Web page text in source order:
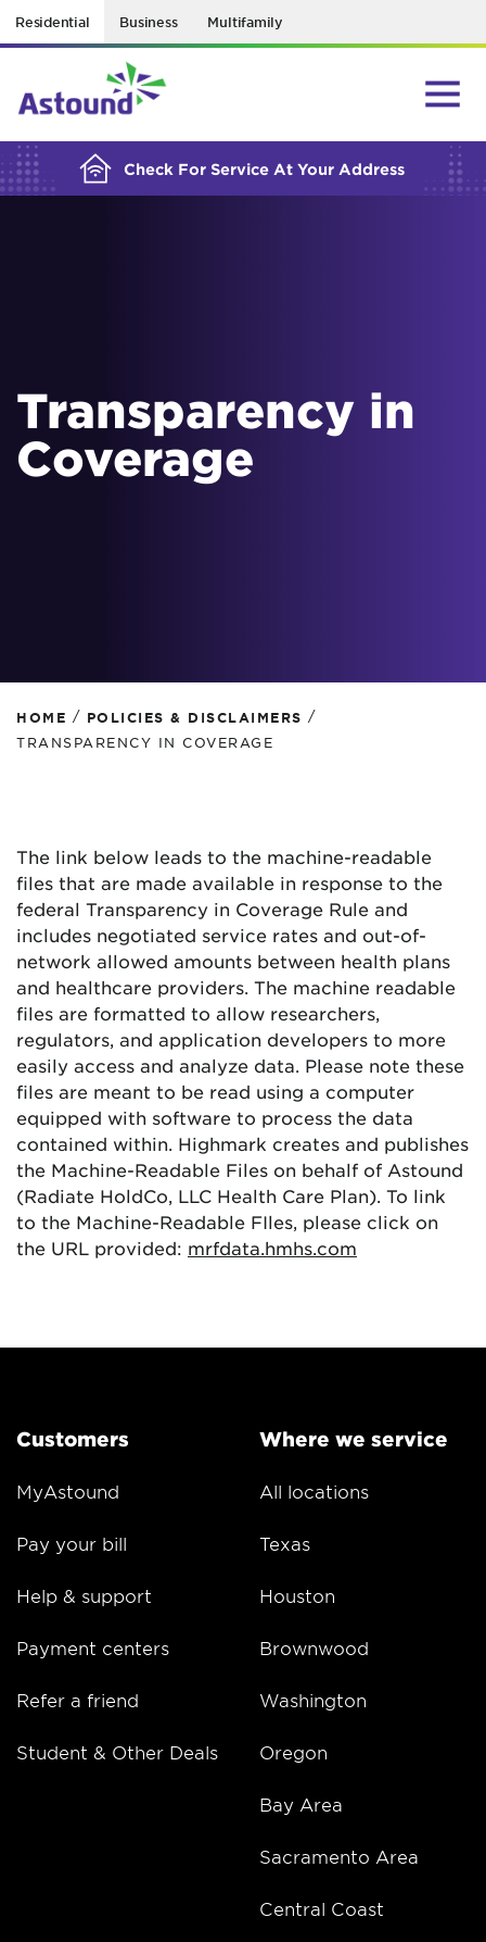
Residential Business Multifamily
Check For Service At Your Address
BUILDING YOUR ORDER...
Transparency in
Coverage
HOME / POLICIES & DISCLAIMERS /
TRANSPARENCY IN COVERAGE
The link below leads to the machine-readable
files that are made available in response to the
federal Transparency in Coverage Rule and
includes negotiated service rates and out-of-
network allowed amounts between health plans
and healthcare providers. The machine readable
files are formatted to allow researchers,
regulators, and application developers to more
easily access and analyze data. Please note these
files are meant to be read using a computer
equipped with software to process the data
contained within. Highmark creates and publishes
the Machine-Readable Files on behalf of Astound
(Radiate HoldCo, LLC Health Care Plan). To link
to the Machine-Readable FIles, please click on
the URL provided: mrfdata.hmhs.com
Customers
MyAstound
Pay your bill
Help & support
Payment centers
Refer a friend
Student & Other Deals
Where we service
All locations
Texas
Houston
Brownwood
Washington
Oregon
Bay Area
Sacramento Area
Central Coast